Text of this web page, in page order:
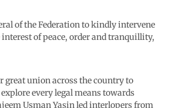
of the Federation to kindly intervene
of peace, order and tranquillity,
great union across the country to
every legal means towards
Usman Yasin led interlopers from